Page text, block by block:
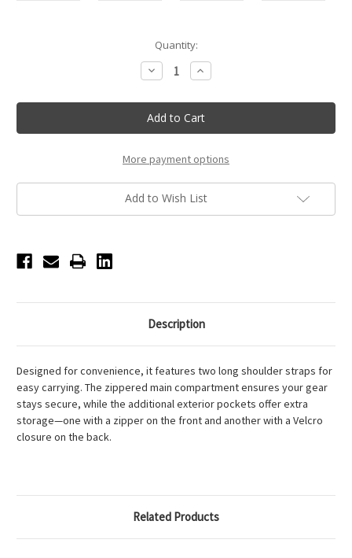
Quantity:
Decrease
Quantity
Nikolay
City
Tote
-
Increase
Quantity
Nikolay
City
Tote
-
More payment options
Add to Wish List
Description
Designed for convenience, it features two long shoulder straps for
easy carrying. The zippered main compartment ensures your gear
stays secure, while the additional exterior pockets offer extra
storage—one with a zipper on the front and another with a Velcro
closure on the back.
Related Products